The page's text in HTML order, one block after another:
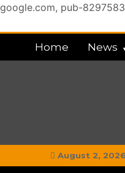
google.com, pub-
to
Home News
August 2, 2026